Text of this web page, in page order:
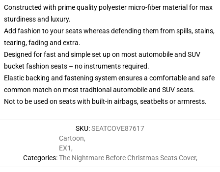
Constructed with prime quality polyester micro-fiber material for max
sturdiness and luxury.
Add fashion to your seats whereas defending them from spills, stains,
tearing, fading and extra.
Designed for fast and simple set up on most automobile and SUV
bucket fashion seats – no instruments required.
Elastic backing and fastening system ensures a comfortable and safe
common match on most traditional automobile and SUV seats.
Not to be used on seats with built-in airbags, seatbelts or armrests.
SKU:SEATCOVE87617
Categories:
Cartoon,
EX1 ,
The Nightmare Before Christmas Seats Cover,